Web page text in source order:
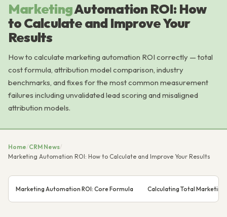
MarketingAutomation ROI: How
to Calculate and Improve Your
Results
How to calculate marketing automation ROI correctly — total
cost formula, attribution model comparison, industry
benchmarks, and fixes for the most common measurement
failures including unvalidated lead scoring and misaligned
attribution models.
Home/CRM News/
Marketing Automation ROI: How to Calculate and Improve Your Results
Marketing Automation ROI: Core Formula Calculating Total